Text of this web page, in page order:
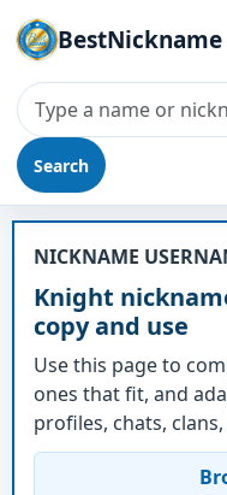
BestNickname
Search
Nickname
NICKNAME
Knight
copy and use
Use this page to
ones that fit, and
profiles, chats,